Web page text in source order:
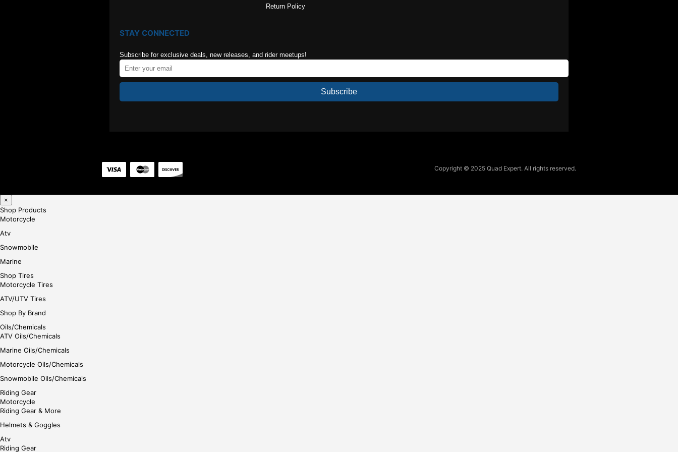
Return Policy
STAY CONNECTED
Subscribe for exclusive deals, new releases, and rider meetups!
Subscribe
Copyright © 2025 Quad Expert. All rights reserved.
×
Shop Products
Motorcycle
Atv
Snowmobile
Marine
Shop Tires
Motorcycle Tires
ATV/UTV Tires
Shop By Brand
Oils/Chemicals
ATV Oils/Chemicals
Marine Oils/Chemicals
Motorcycle Oils/Chemicals
Snowmobile Oils/Chemicals
Riding Gear
Motorcycle
Riding Gear & More
Helmets & Goggles
Atv
Riding Gear